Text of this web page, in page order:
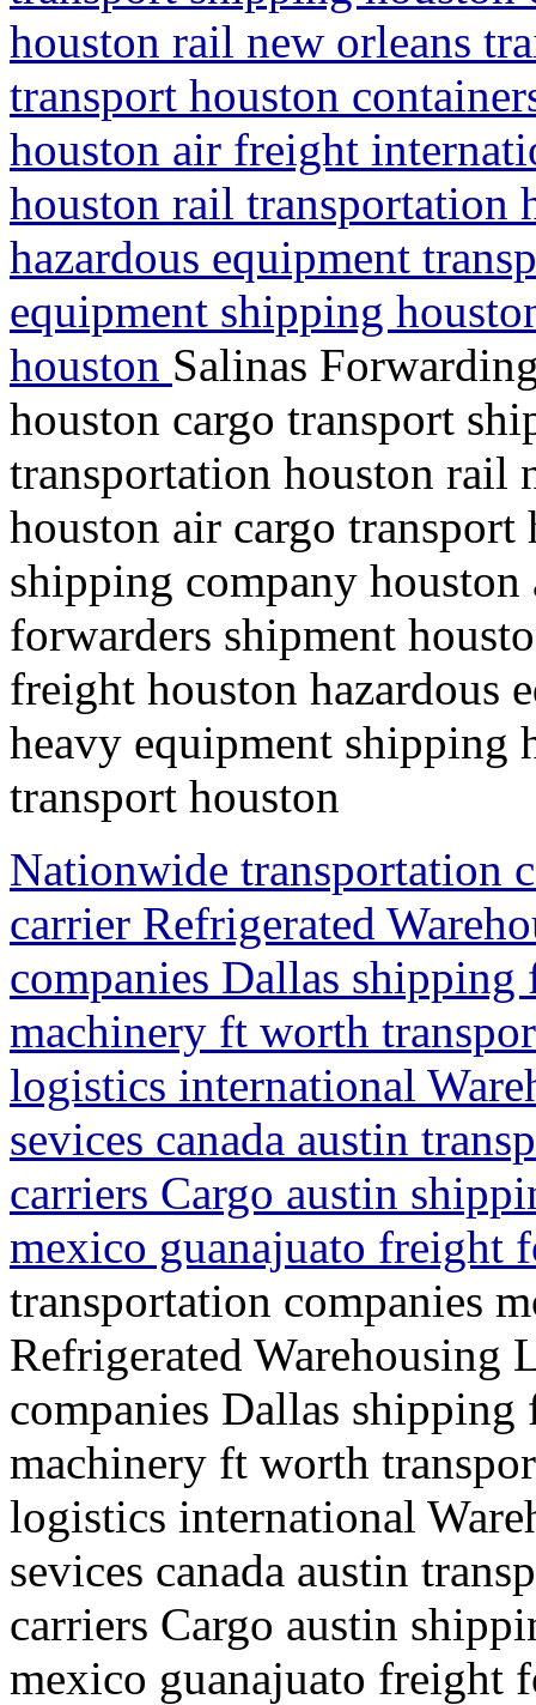
houston rail new orleans
transport houston
houston air freight
houston rail transportation
hazardous equipment
equipment shipping
houston Salinas
houston cargo transport
transportation houston rail
houston air cargo transport
shipping company
forwarders shipment
freight houston hazardous
heavy equipment shipping
transport houston
Nationwide transportation
carrier Refrigerated
companies Dallas
machinery ft worth
logistics international
sevices canada austin
carriers Cargo austin
mexico guanajuato freight
transportation companies
Refrigerated Warehousing
companies Dallas
machinery ft worth
logistics international
sevices canada austin
carriers Cargo austin
mexico guanajuato freight